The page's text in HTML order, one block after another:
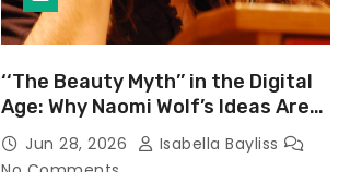
‘‘The Beauty Myth’’ in the Digital
Age: Why Naomi Wolf’s Ideas Are
Still Prevalent
Jun 28, 2026
Isabella Bayliss